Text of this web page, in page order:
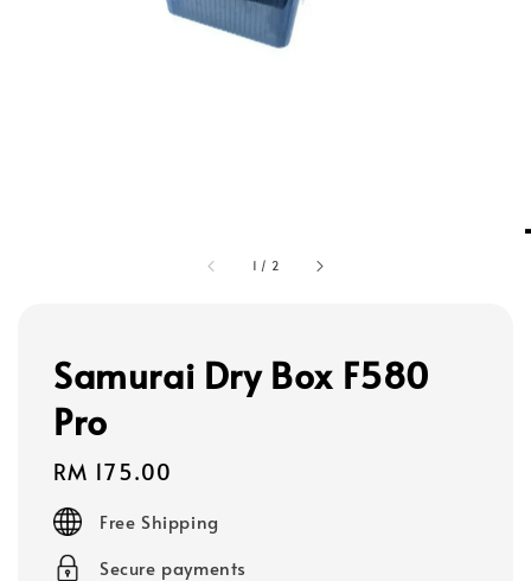
1 / 2
Samurai Dry Box F580
Pro
Regular
price
RM 175.00
Free Shipping
Secure payments